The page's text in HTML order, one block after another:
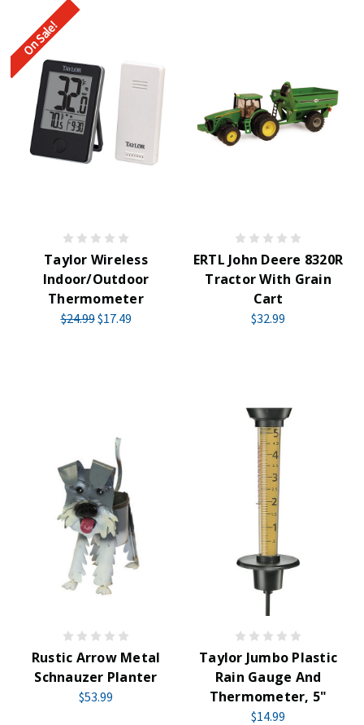
On Sale!
Taylor Wireless
Indoor/Outdoor
Thermometer
$24.99$17.49
ERTL John Deere 8320R
Tractor With Grain
Cart
$32.99
Rustic Arrow Metal
Schnauzer Planter
$53.99
Taylor Jumbo Plastic
Rain Gauge And
Thermometer, 5"
$14.99